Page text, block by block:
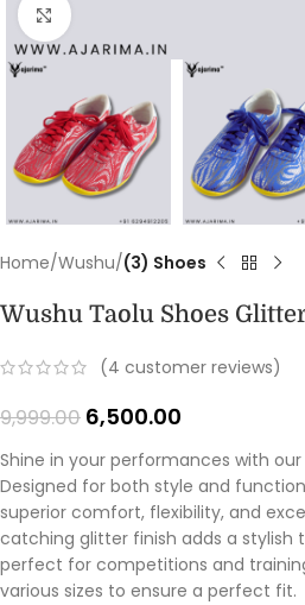
Click to enlarge
Home Wushu (3) Shoes
Wushu Taolu Shoes
(4 customer reviews)
9,999.00 6,500.00
Shine in your performances with
Designed for both style and
superior comfort, flexibility, and
catching glitter finish adds a stylish
perfect for competitions and
various sizes to ensure a perfect fit.